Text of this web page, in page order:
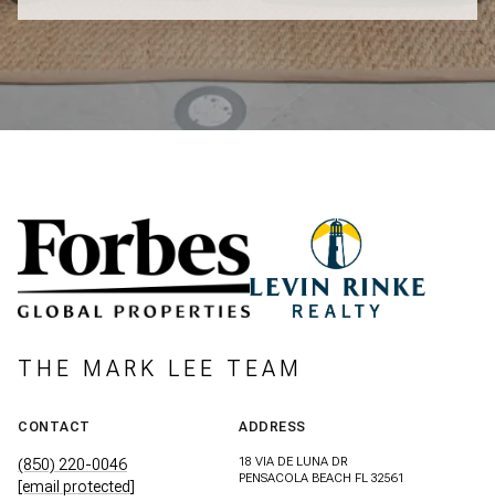
THE MARK LEE TEAM
CONTACT
(850) 220-0046
[email protected]
ADDRESS
18 VIA DE LUNA DR
PENSACOLA BEACH FL 32561